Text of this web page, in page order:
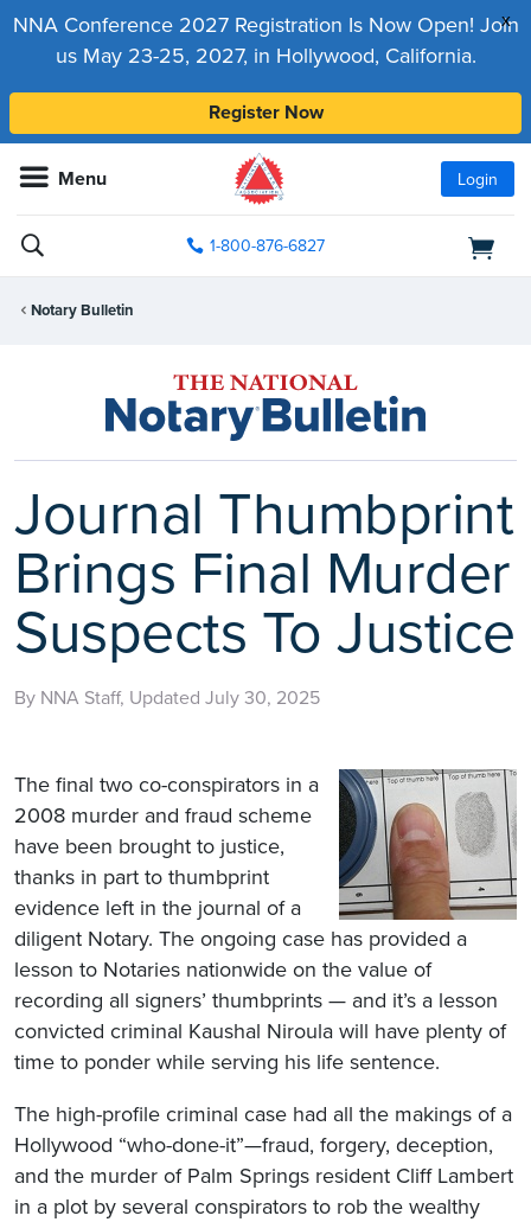
x
NNA Conference 2027 Registration Is Now Open! Join
us May 23-25, 2027, in Hollywood, California.
Register Now
Menu Login
1-800-876-6827
Notary Bulletin
Journal Thumbprint
Brings Final Murder
Suspects To Justice
By NNA Staff, Updated July 30, 2025
The final two co-conspirators in a
2008 murder and fraud scheme
have been brought to justice,
thanks in part to thumbprint
evidence left in the journal of a
diligent Notary. The ongoing case has provided a
lesson to Notaries nationwide on the value of
recording all signers’ thumbprints — and it’s a lesson
convicted criminal Kaushal Niroula will have plenty of
time to ponder while serving his life sentence.
The high-profile criminal case had all the makings of a
Hollywood “who-done-it”—fraud, forgery, deception,
and the murder of Palm Springs resident Cliff Lambert
in a plot by several conspirators to rob the wealthy